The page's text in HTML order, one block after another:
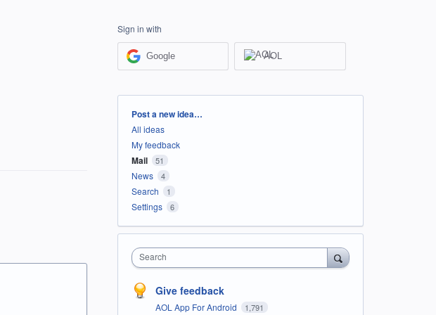
Sign in with
Google AOL
Categories
Post a new idea…
All ideas
My feedback
Mail 51
News 4
Search 1
Settings 6
Search
Give feedback
AOL App For Android 1,791